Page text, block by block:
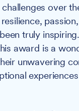
over
truly
award is a
unwavering